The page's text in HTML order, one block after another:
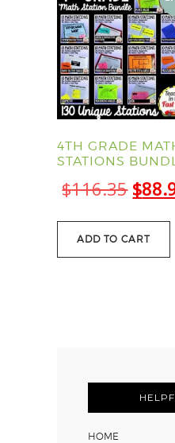
4TH GRADE
STATIONS
$116.35
price
was:
$
ADD TO CART
HOME